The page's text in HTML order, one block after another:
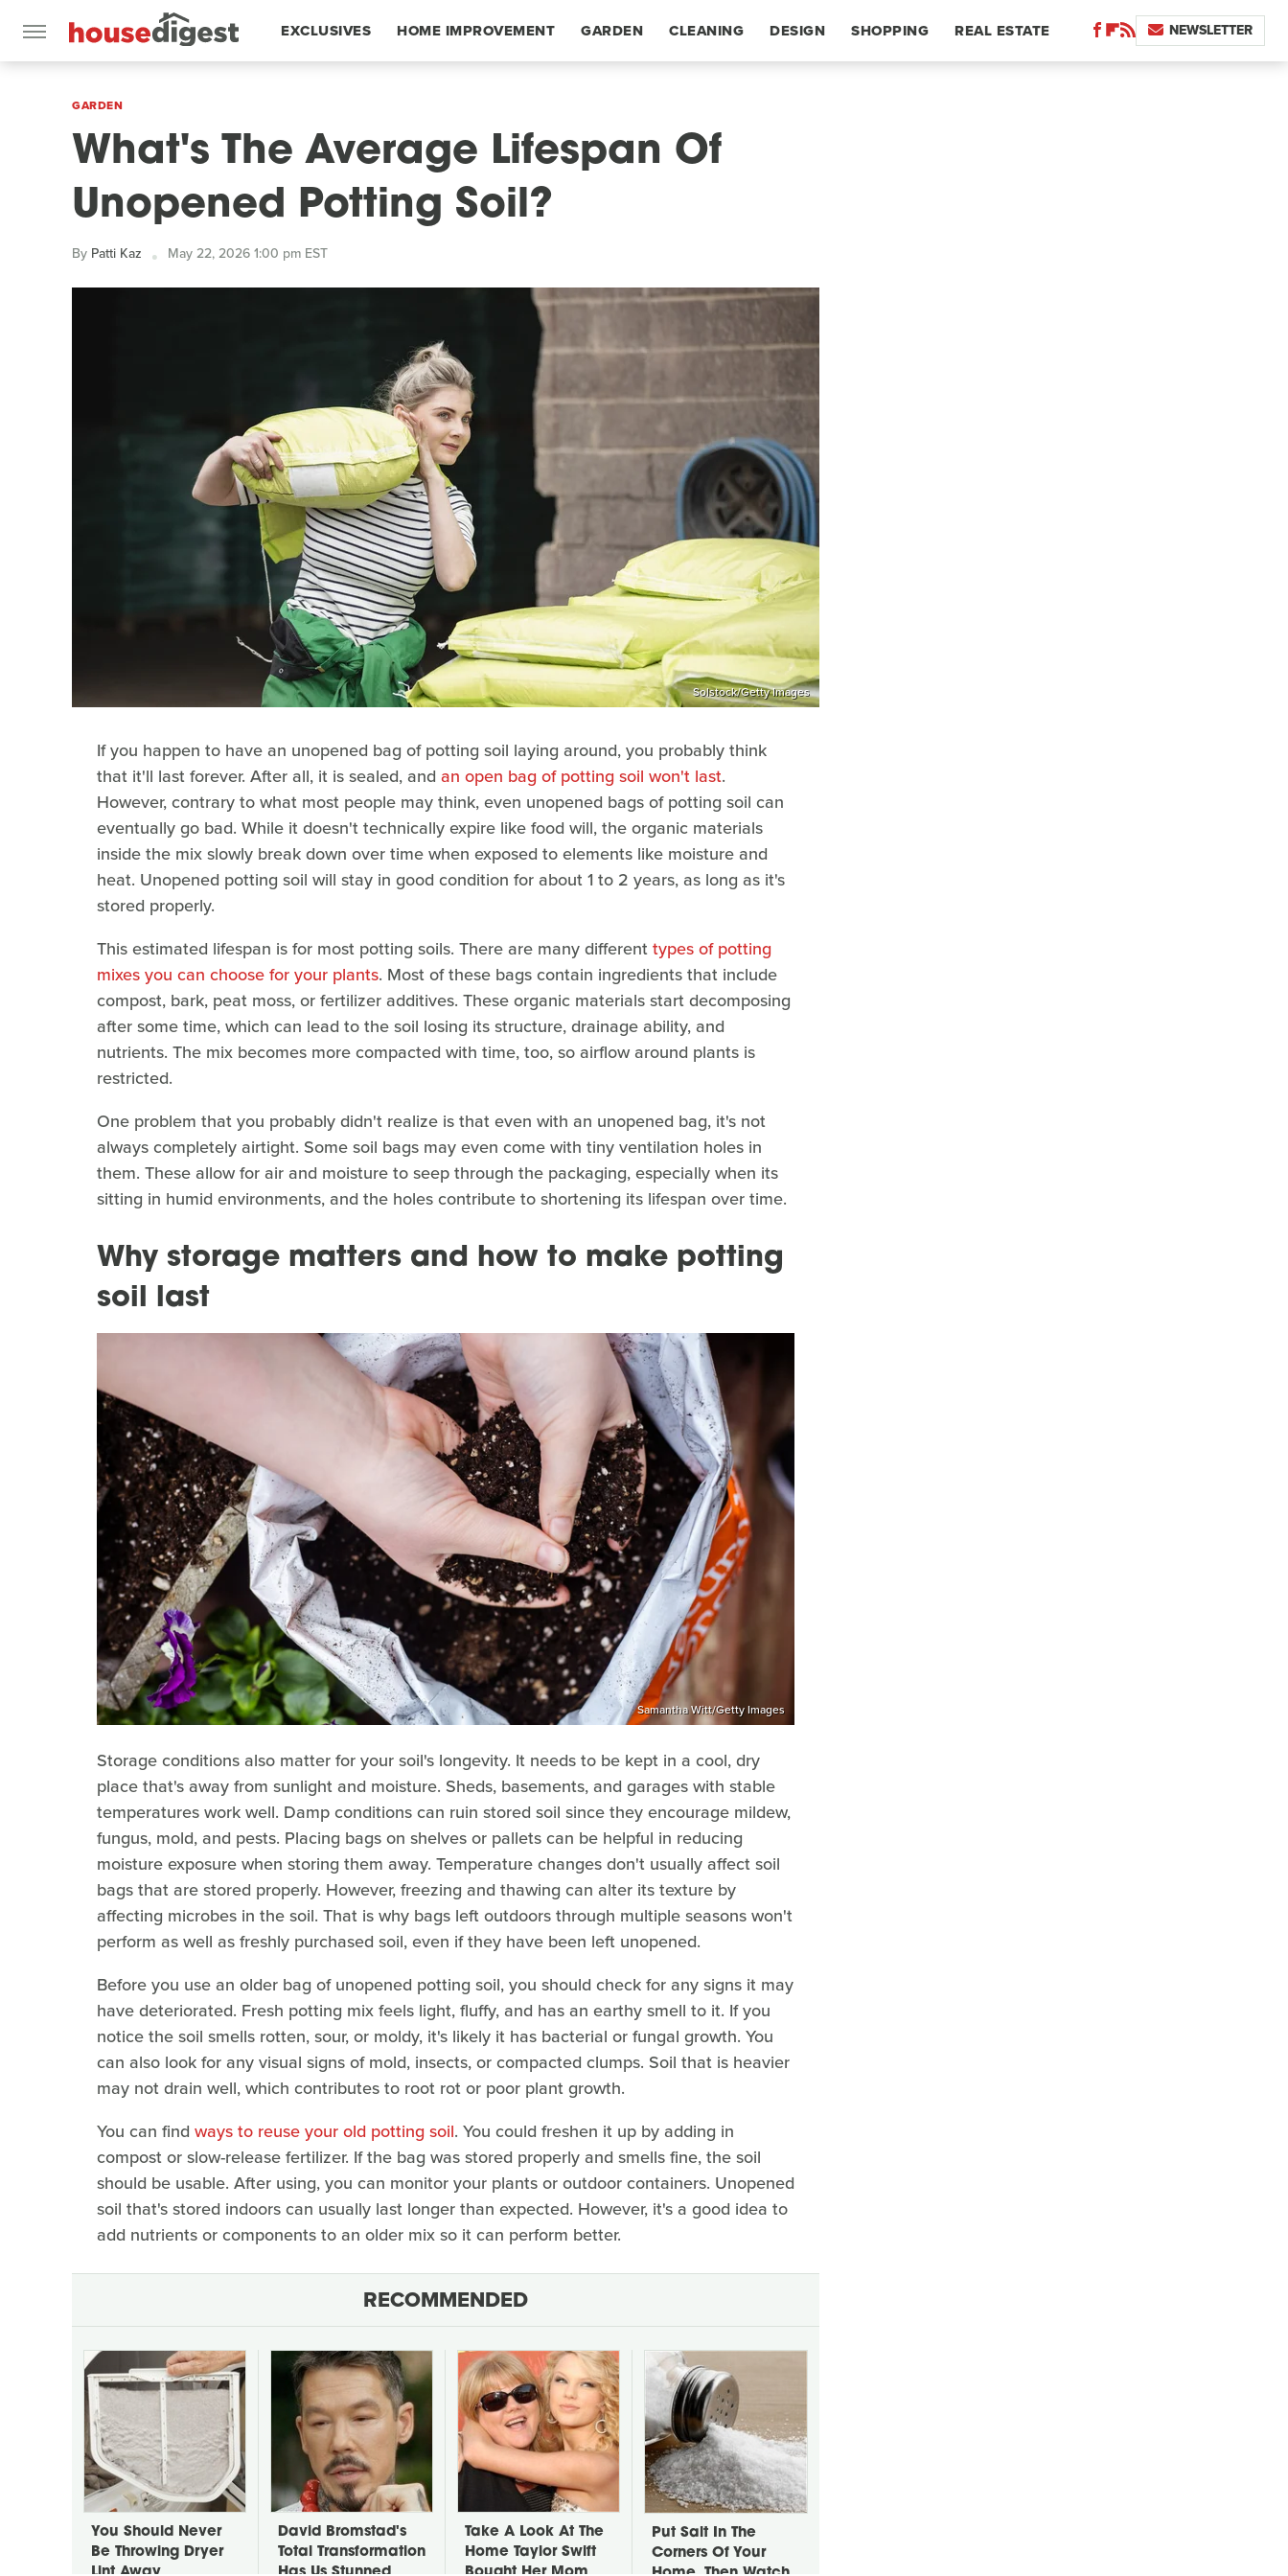
EXCLUSIVES HOME IMPROVEMENT GARDEN CLEANING DESIGN SHOPPING REAL ESTATE NEWSLETTER
GARDEN
What's The Average Lifespan Of
Unopened Potting Soil?
By Patti Kaz May 22, 2026 1:00 pm EST
Solstock/Getty Images
If you happen to have an unopened bag of potting soil laying around, you probably think
that it'll last forever. After all, it is sealed, and an open bag of potting soil won't last.
However, contrary to what most people may think, even unopened bags of potting soil can
eventually go bad. While it doesn't technically expire like food will, the organic materials
inside the mix slowly break down over time when exposed to elements like moisture and
heat. Unopened potting soil will stay in good condition for about 1 to 2 years, as long as it's
stored properly.
This estimated lifespan is for most potting soils. There are many differenttypes of potting
mixes you can choose for your plants. Most of these bags contain ingredients that include
compost, bark, peat moss, or fertilizer additives. These organic materials start decomposing
after some time, which can lead to the soil losing its structure, drainage ability, and
nutrients. The mix becomes more compacted with time, too, so airflow around plants is
restricted.
One problem that you probably didn't realize is that even with an unopened bag, it's not
always completely airtight. Some soil bags may even come with tiny ventilation holes in
them. These allow for air and moisture to seep through the packaging, especially when its
sitting in humid environments, and the holes contribute to shortening its lifespan over time.
Why storage matters and how to make potting
soil last
Samantha Witt/Getty Images
Storage conditions also matter for your soil's longevity. It needs to be kept in a cool, dry
place that's away from sunlight and moisture. Sheds, basements, and garages with stable
temperatures work well. Damp conditions can ruin stored soil since they encourage mildew,
fungus, mold, and pests. Placing bags on shelves or pallets can be helpful in reducing
moisture exposure when storing them away. Temperature changes don't usually affect soil
bags that are stored properly. However, freezing and thawing can alter its texture by
affecting microbes in the soil. That is why bags left outdoors through multiple seasons won't
perform as well as freshly purchased soil, even if they have been left unopened.
Before you use an older bag of unopened potting soil, you should check for any signs it may
have deteriorated. Fresh potting mix feels light, fluffy, and has an earthy smell to it. If you
notice the soil smells rotten, sour, or moldy, it's likely it has bacterial or fungal growth. You
can also look for any visual signs of mold, insects, or compacted clumps. Soil that is heavier
may not drain well, which contributes to root rot or poor plant growth.
You can find ways to reuse your old potting soil. You could freshen it up by adding in
compost or slow-release fertilizer. If the bag was stored properly and smells fine, the soil
should be usable. After using, you can monitor your plants or outdoor containers. Unopened
soil that's stored indoors can usually last longer than expected. However, it's a good idea to
add nutrients or components to an older mix so it can perform better.
RECOMMENDED
You Should Never
Be Throwing Dryer
Lint Away
David Bromstad's
Total Transformation
Has Us Stunned
Take A Look At The
Home Taylor Swift
Bought Her Mom
Put Salt In The
Corners Of Your